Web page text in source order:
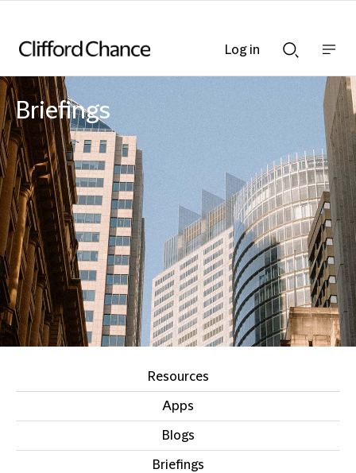
Searchnav
bar
Briefings
Resources
Apps
Blogs
Briefings
Log in